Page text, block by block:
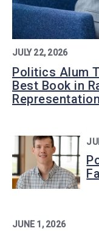
JULY 22, 2026
Politics Alum
Best Book in
JUNE 1, 2026